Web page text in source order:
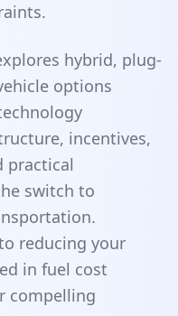
hybrid, plug-
options
incentives,
practical
switch to
reducing your
in fuel cost
compelling